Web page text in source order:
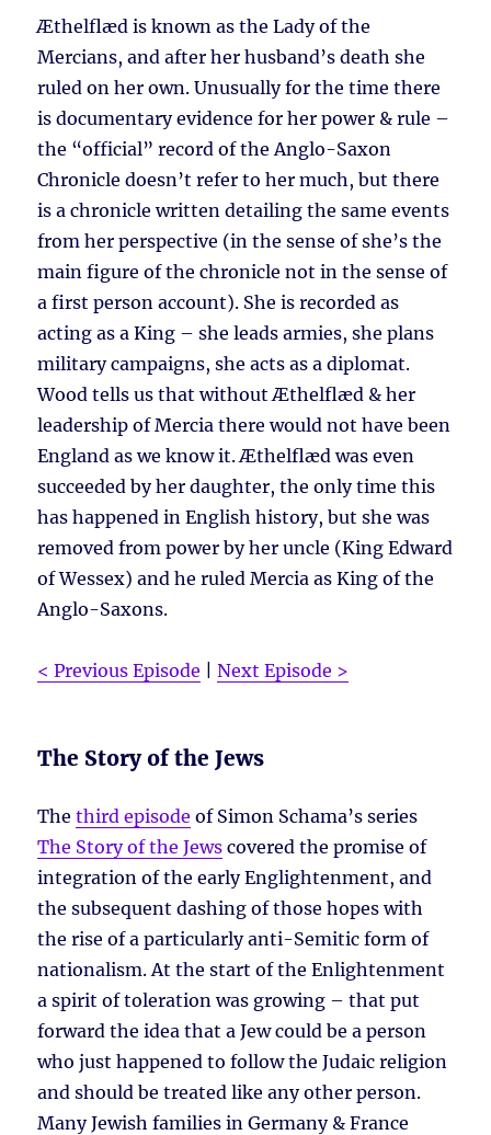
Æthelflæd is known as the Lady of the
Mercians, and after her husband’s death she
ruled on her own. Unusually for the time there
is documentary evidence for her power & rule –
the “official” record of the Anglo-Saxon
Chronicle doesn’t refer to her much, but there
is a chronicle written detailing the same events
from her perspective (in the sense of she’s the
main figure of the chronicle not in the sense of
a first person account). She is recorded as
acting as a King – she leads armies, she plans
military campaigns, she acts as a diplomat.
Wood tells us that without Æthelflæd & her
leadership of Mercia there would not have been
England as we know it. Æthelflæd was even
succeeded by her daughter, the only time this
has happened in English history, but she was
removed from power by her uncle (King Edward
of Wessex) and he ruled Mercia as King of the
Anglo-Saxons.
< Previous Episode |Next Episode >
The Story of the Jews
Thethird episode of Simon Schama’s series
The Story of the Jews covered the promise of
integration of the early Englightenment, and
the subsequent dashing of those hopes with
the rise of a particularly anti-Semitic form of
nationalism. At the start of the Enlightenment
a spirit of toleration was growing – that put
forward the idea that a Jew could be a person
who just happened to follow the Judaic religion
and should be treated like any other person.
Many Jewish families in Germany & France